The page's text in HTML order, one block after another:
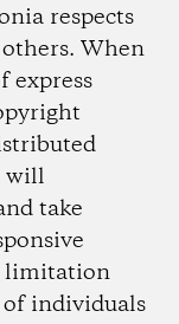
respects
When
express
will
take
limitation
individuals